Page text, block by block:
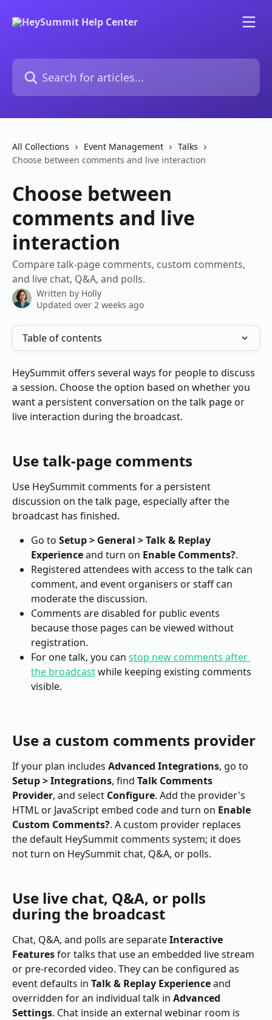
Search for articles...
All Collections Event Management
Talks
Choose between comments and live interaction
Choose between
comments and live
interaction
Compare talk-page comments, custom comments,
and live chat, Q&A, and polls.
Written by Holly
Updated over 2 weeks ago
Table of contents
HeySummit offers several ways for people to discuss
a session. Choose the option based on whether you
want a persistent conversation on the talk page or
live interaction during the broadcast.
Use talk-page comments
Use HeySummit comments for a persistent
discussion on the talk page, especially after the
broadcast has finished.
Go to Setup > General > Talk & Replay
Experience and turn on Enable Comments?.
Registered attendees with access to the talk can
comment, and event organisers or staff can
moderate the discussion.
Comments are disabled for public events
because those pages can be viewed without
registration.
For one talk, you can stop new comments after
the broadcast while keeping existing comments
visible.
Use a custom comments provider
If your plan includes Advanced Integrations, go to
Setup > Integrations, find Talk Comments
Provider, and select Configure. Add the provider's
HTML or JavaScript embed code and turn on Enable
Custom Comments?. A custom provider replaces
the default HeySummit comments system; it does
not turn on HeySummit chat, Q&A, or polls.
Use live chat, Q&A, or polls
during the broadcast
Chat, Q&A, and polls are separate Interactive
Features for talks that use an embedded live stream
or pre-recorded video. They can be configured as
event defaults in Talk & Replay Experience and
overridden for an individual talk in Advanced
Settings. Chat inside an external webinar room is